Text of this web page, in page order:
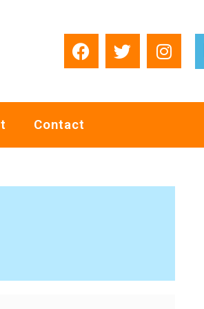
Contact